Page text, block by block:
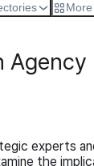
More
Agency
experts
the